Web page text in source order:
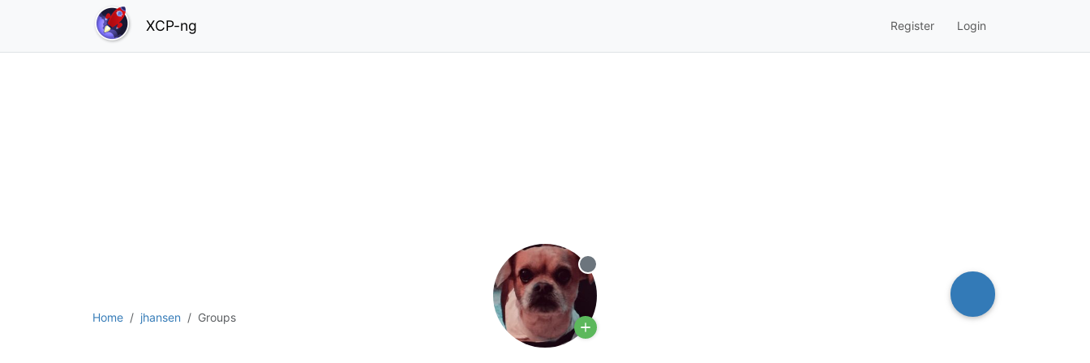
XCP-ng Register Login
Home jhansen Groups
Offline